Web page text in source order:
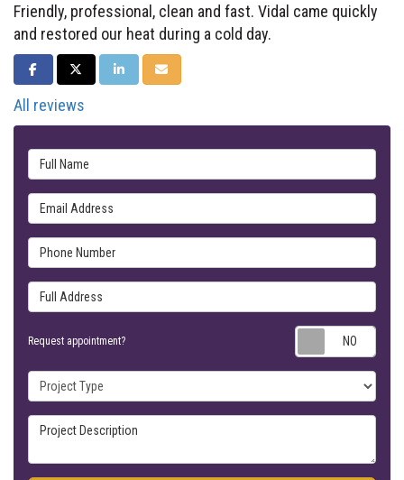
Friendly, professional, clean and fast. Vidal came quickly
and restored our heat during a cold day.
SHARE ON FACEBOOK
SHARE ON TWITTER
SHARE ON LINKEDIN
SHARE VIA EMAIL
All reviews
Full Name
Email Address
Phone Number
Full Address
Request appointment?
Project Type
Project Description